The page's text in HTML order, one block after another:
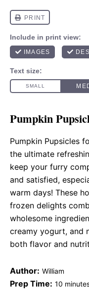
Pumpkin
Pumpkin Pupsicles
the ultimate
keep your furry
and satisfied,
warm days! These
frozen delights
wholesome
creamy yogurt, and
both flavor and
Author: William
Prep Time: 10